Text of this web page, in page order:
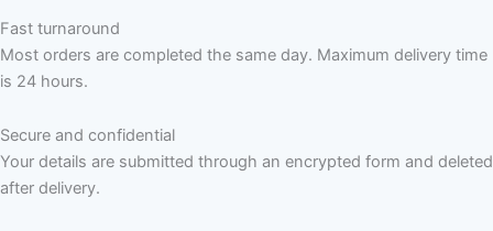
Fast turnaround
Most orders are completed the same day. Maximum delivery time
is 24 hours.
Secure and confidential
Your details are submitted through an encrypted form and deleted
after delivery.